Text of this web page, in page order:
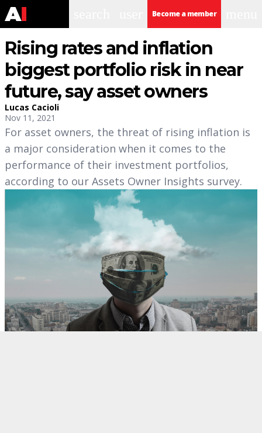
Become a member
Rising rates and inflation
biggest portfolio risk in near
future, say asset owners
Lucas Cacioli
Nov 11, 2021
For asset owners, the threat of rising inflation is
a major consideration when it comes to the
performance of their investment portfolios,
according to our Assets Owner Insights survey.